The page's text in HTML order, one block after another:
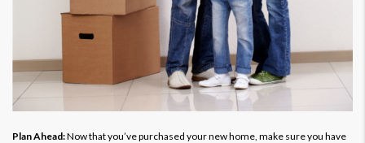
Plan Ahead:Now that you’ve purchased your new home, make sure you have